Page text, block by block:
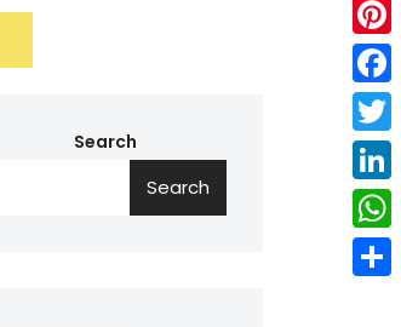
Search
Search
P
i
n
e
r
e
F
a
c
e
b
T
w
i
L
i
n
W
h